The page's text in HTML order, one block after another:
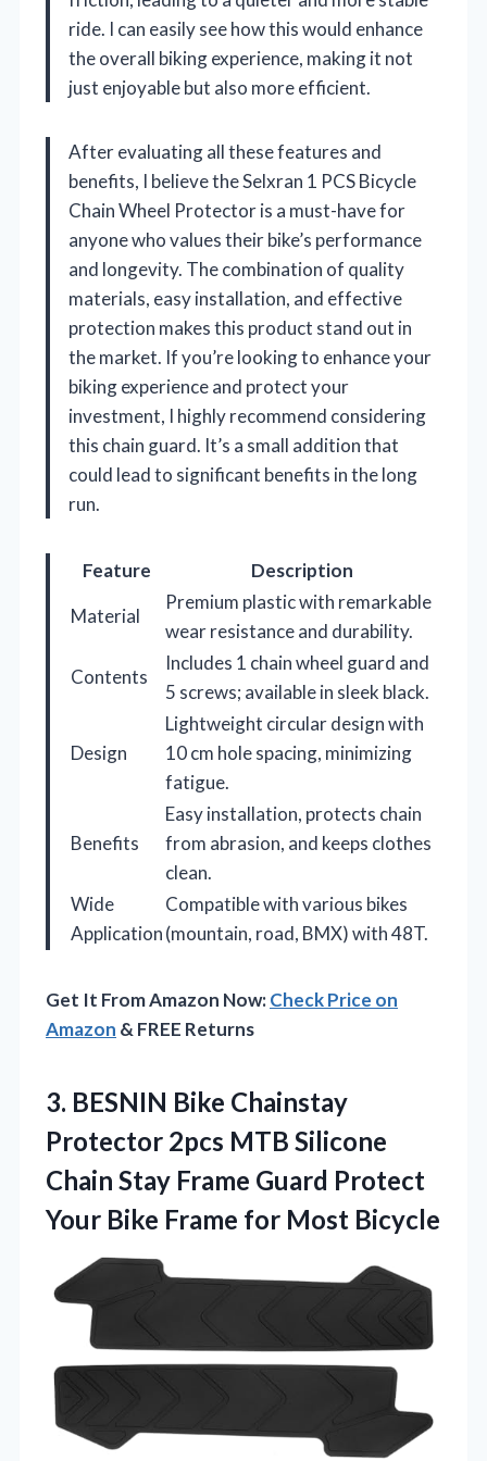
ride. I can easily see how this would enhance
the overall biking experience, making it not
just enjoyable but also more efficient.
After evaluating all these features and
benefits, I believe the Selxran 1 PCS Bicycle
Chain Wheel Protector is a must-have for
anyone who values their bike’s performance
and longevity. The combination of quality
materials, easy installation, and effective
protection makes this product stand out in
the market. If you’re looking to enhance your
biking experience and protect your
investment, I highly recommend considering
this chain guard. It’s a small addition that
could lead to significant benefits in the long
run.
Feature
Description
Material
Premium plastic with remarkable
wear resistance and durability.
Contents
Includes 1 chain wheel guard and
5 screws; available in sleek black.
Design
Lightweight circular design with
10 cm hole spacing, minimizing
fatigue.
Benefits
Easy installation, protects chain
from abrasion, and keeps clothes
clean.
Wide
Application
Compatible with various bikes
(mountain, road, BMX) with 48T.
Get It From Amazon Now:Check Price on
Amazon & FREE Returns
3. BESNIN Bike Chainstay
Protector 2pcs MTB Silicone
Chain Stay Frame Guard Protect
Your Bike Frame for Most Bicycle